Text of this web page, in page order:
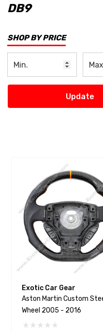
DB9
SHOP BY PRICE
Update
Exotic Car Gear
Aston Martin Custom
Wheel 2005 - 2016